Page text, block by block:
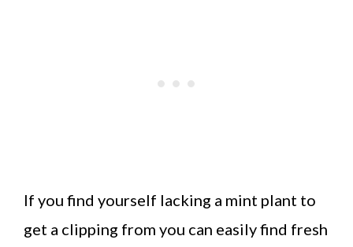
If you find yourself lacking a mint plant to
get a clipping from you can easily find fresh